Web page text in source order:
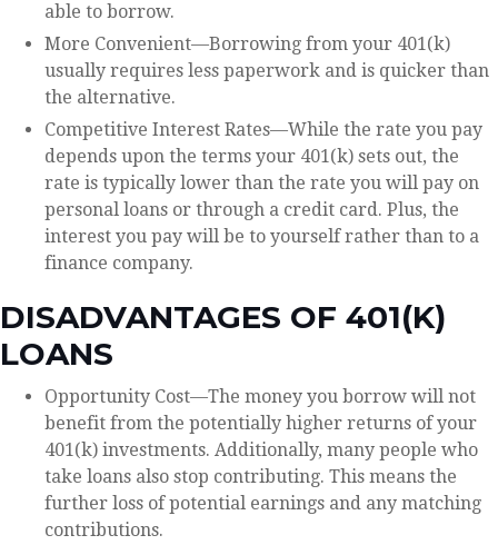
able to borrow.
More Convenient—Borrowing from your 401(k)
usually requires less paperwork and is quicker than
the alternative.
Competitive Interest Rates—While the rate you pay
depends upon the terms your 401(k) sets out, the
rate is typically lower than the rate you will pay on
personal loans or through a credit card. Plus, the
interest you pay will be to yourself rather than to a
finance company.
DISADVANTAGES OF 401(K)
LOANS
Opportunity Cost—The money you borrow will not
benefit from the potentially higher returns of your
401(k) investments. Additionally, many people who
take loans also stop contributing. This means the
further loss of potential earnings and any matching
contributions.